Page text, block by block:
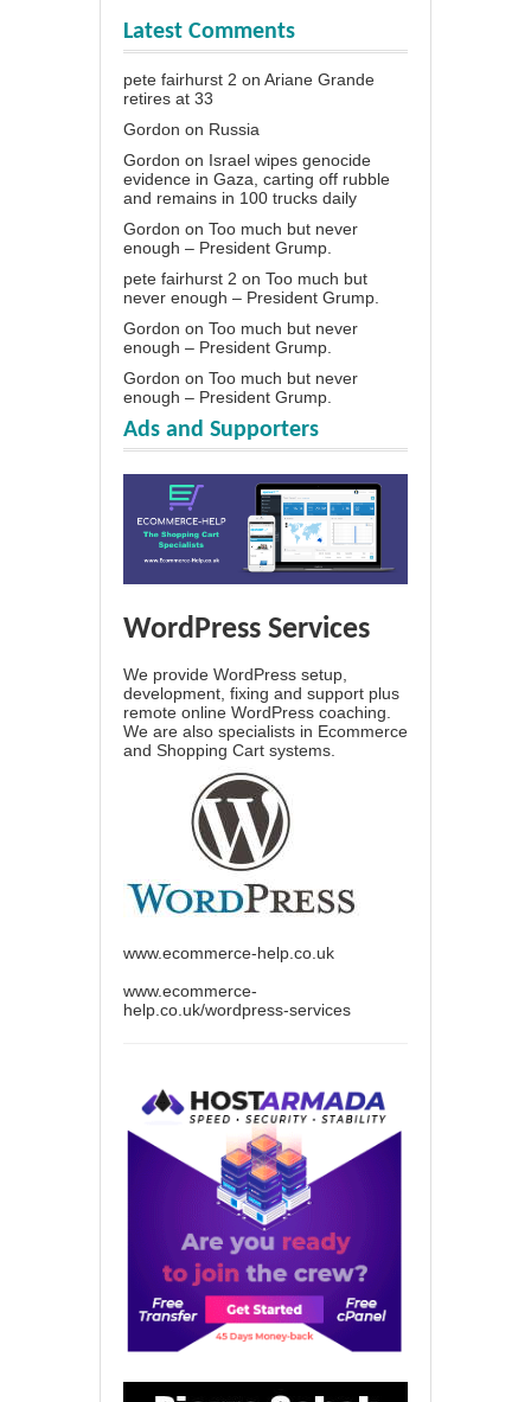
Latest Comments
pete fairhurst 2 on Ariane Grande
retires at 33
Gordon on Russia
Gordon on Israel wipes genocide
evidence in Gaza, carting off rubble
and remains in 100 trucks daily
Gordon on Too much but never
enough – President Grump.
pete fairhurst 2 on Too much but
never enough – President Grump.
Gordon on Too much but never
enough – President Grump.
Gordon on Too much but never
enough – President Grump.
Ads and Supporters
WordPress Services
We provide WordPress setup,
development, fixing and support plus
remote online WordPress coaching.
We are also specialists in Ecommerce
and Shopping Cart systems.
www.ecommerce-help.co.uk
www.ecommerce-
help.co.uk/wordpress-services